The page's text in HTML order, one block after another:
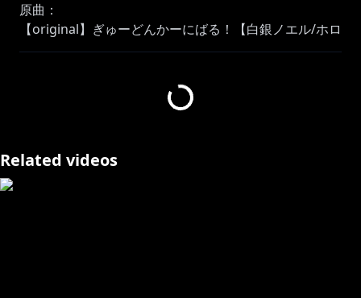
原曲：
【original】ぎゅーどんかーにばる！【白銀ノエル/ホロ
お願い
Related videos